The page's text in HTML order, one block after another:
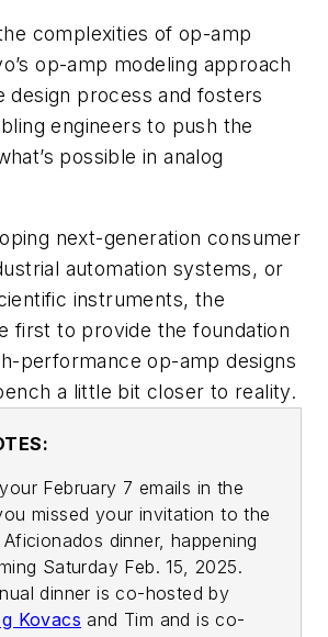
complexities of op-amp
op-amp modeling approach
design process and fosters
engineers to push the
possible in analog
next-generation consumer
automation systems, or
instruments, the
first to provide the foundation
performance op-amp designs
a little bit closer to reality.
February 7 emails in the
missed your invitation to the
dinner, happening
Saturday Feb. 15, 2025.
dinner is co-hosted by
Kovacs and Tim and is co-